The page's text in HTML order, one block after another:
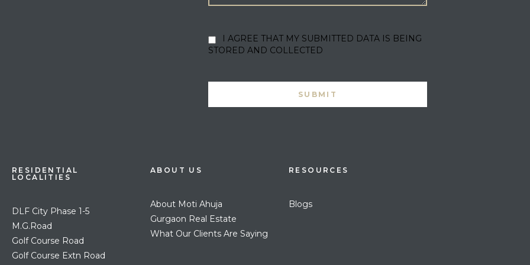
I AGREE THAT MY SUBMITTED DATA IS BEING
STORED AND COLLECTED
RESIDENTIAL
LOCALITIES
DLF City Phase 1-5
M.G.Road
Golf Course Road
Golf Course Extn Road
ABOUT US
About Moti Ahuja
Gurgaon Real Estate
What Our Clients Are Saying
RESOURCES
Blogs